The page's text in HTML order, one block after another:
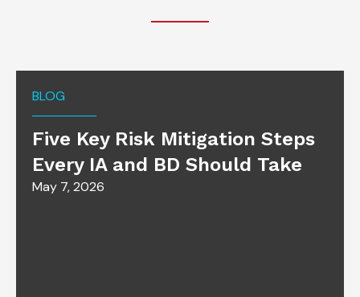
BLOG
Five Key Risk Mitigation Steps
Every IA and BD Should Take
May 7, 2026